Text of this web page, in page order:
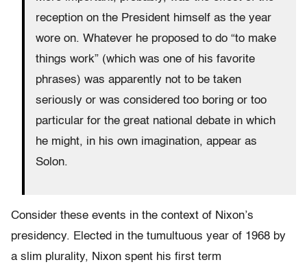
reception on the President himself as the year
wore on. Whatever he proposed to do “to make
things work” (which was one of his favorite
phrases) was apparently not to be taken
seriously or was considered too boring or too
particular for the great national debate in which
he might, in his own imagination, appear as
Solon.
Consider these events in the context of Nixon’s
presidency. Elected in the tumultuous year of 1968 by
a slim plurality, Nixon spent his first term